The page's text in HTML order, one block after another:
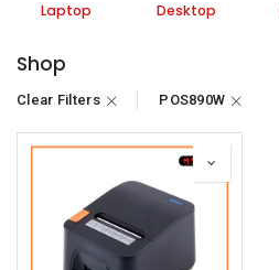
Laptop Desktop
Shop
Clear Filters POS890W